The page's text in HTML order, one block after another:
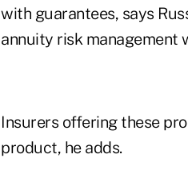
with guarantees, says
annuity risk management
Insurers offering these
product, he adds.